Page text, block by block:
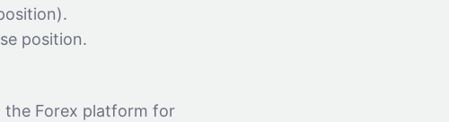
position.
the Forex platform for